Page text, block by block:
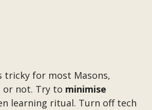
tricky for most Masons,
or not. Try to minimise
learning ritual. Turn off tech